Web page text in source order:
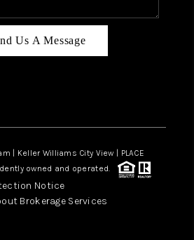
Us A Message
| Keller Williams City View | PLACE
owned and operated.
Notice
Brokerage Services